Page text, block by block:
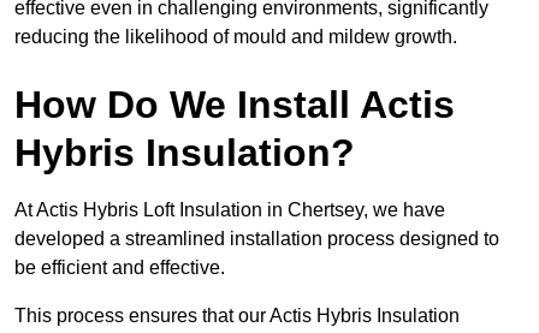
effective even in challenging environments, significantly
reducing the likelihood of mould and mildew growth.
How Do We Install Actis
Hybris Insulation?
At Actis Hybris Loft Insulation in Chertsey, we have
developed a streamlined installation process designed to
be efficient and effective.
This process ensures that our Actis Hybris Insulation